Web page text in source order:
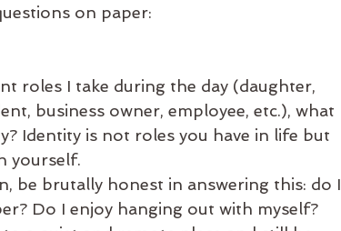
on paper:
roles I take during the day (daughter,
business owner, employee, etc.), what
Identity is not roles you have in life but
yourself.
be brutally honest in answering this: do I
Do I enjoy hanging out with myself?